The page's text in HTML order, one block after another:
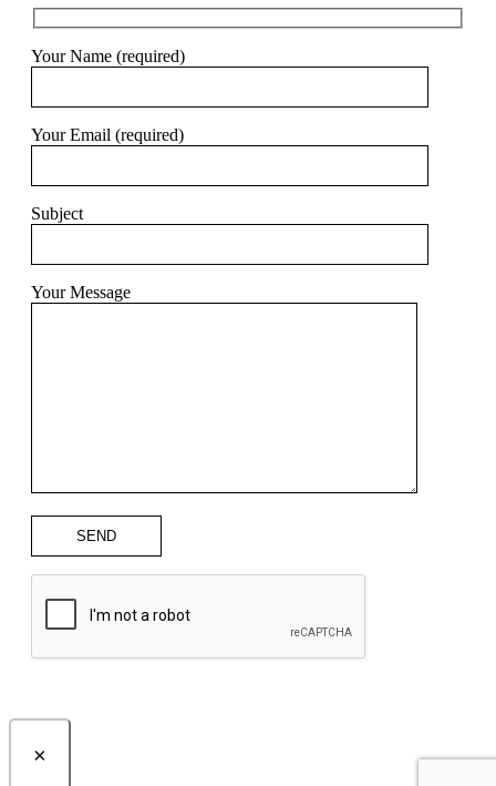
Your Name (required)
Your Email (required)
Subject
Your Message
×